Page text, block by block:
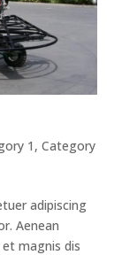
1 , Category
adipiscing
Aenean
magnis dis